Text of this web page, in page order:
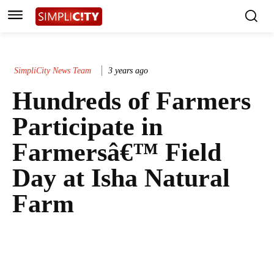
SimpliCity News Team 3 years ago
Hundreds of Farmers
Participate in
Farmersâ€™ Field
Day at Isha Natural
Farm